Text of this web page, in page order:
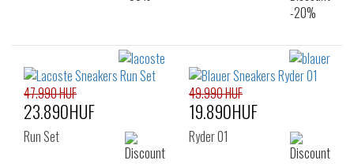
47.990 HUF
23.890HUF
Run Set
49.990 HUF
19.890HUF
Ryder 01